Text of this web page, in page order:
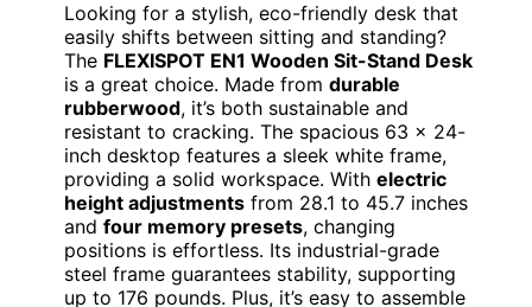
Looking for a stylish, eco-friendly desk that
easily shifts between sitting and standing?
The FLEXISPOT EN1 Wooden Sit-Stand Desk
is a great choice. Made from durable
rubberwood, it’s both sustainable and
resistant to cracking. The spacious 63 x 24-
inch desktop features a sleek white frame,
providing a solid workspace. With electric
height adjustments from 28.1 to 45.7 inches
and four memory presets, changing
positions is effortless. Its industrial-grade
steel frame guarantees stability, supporting
up to 176 pounds. Plus, it’s easy to assemble